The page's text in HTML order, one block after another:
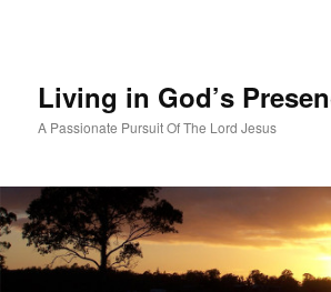
Living in God’s
A Passionate Pursuit Of The Lord Jesus